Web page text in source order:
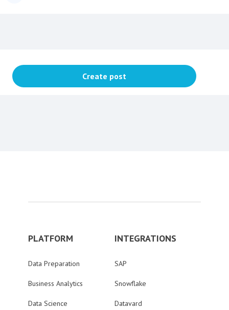
Topic actions
Create post
PLATFORM
Data Preparation
Business Analytics
Data Science
INTEGRATIONS
SAP
Snowflake
Datavard